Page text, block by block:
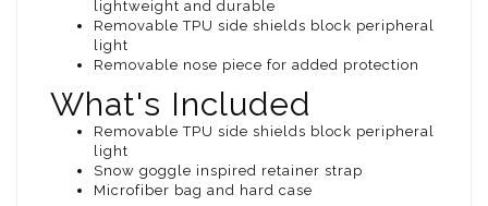
lightweight and durable
Removable TPU side shields block peripheral
light
Removable nose piece for added protection
What's Included
Removable TPU side shields block peripheral
light
Snow goggle inspired retainer strap
Microfiber bag and hard case